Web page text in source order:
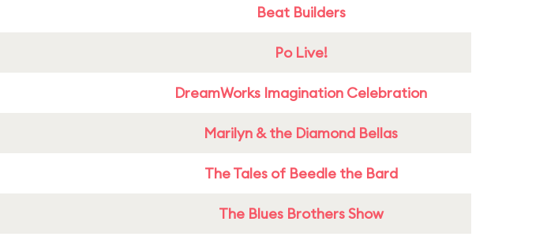
Beat Builders
Po Live!
DreamWorks Imagination Celebration
Marilyn & the Diamond Bellas
The Tales of Beedle the Bard
The Blues Brothers Show